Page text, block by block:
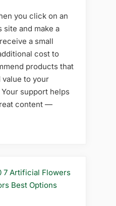
you click on an
site and make a
a small
cost to
products that
to your
support helps
content —
7 Artificial Flowers
Best Options